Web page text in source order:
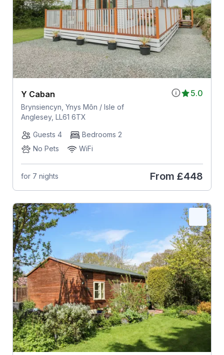
5.0
Y Caban
Brynsiencyn, Ynys Môn / Isle of
Anglesey, LL61 6TX
Guests 4
Bedrooms 2
No Pets
WiFi
for 7 nights From £448